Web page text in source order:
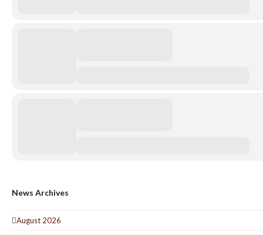
News Archives
August 2026